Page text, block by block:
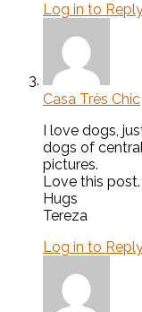
Log in to
Casa Très Chic
I love dogs,
dogs of
pictures.
Love this post.
Hugs
Tereza
Log in to